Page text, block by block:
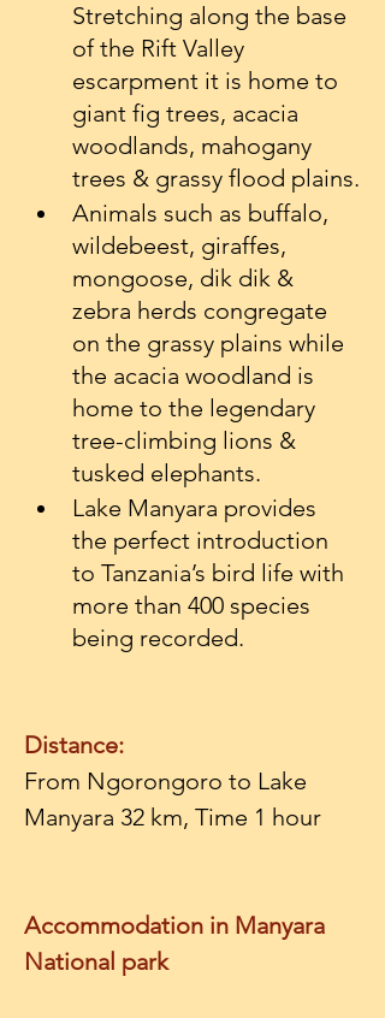
Stretching along the base
of the Rift Valley
escarpment it is home to
giant fig trees, acacia
woodlands, mahogany
trees & grassy flood plains.
Animals such as buffalo,
wildebeest, giraffes,
mongoose, dik dik &
zebra herds congregate
on the grassy plains while
the acacia woodland is
home to the legendary
tree-climbing lions &
tusked elephants.
Lake Manyara provides
the perfect introduction
to Tanzania’s bird life with
more than 400 species
being recorded.
Distance:
From Ngorongoro to Lake
Manyara 32 km, Time 1 hour
Accommodation in Manyara
National park